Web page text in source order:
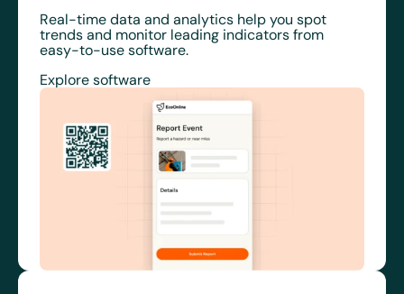
Real-time data and analytics help you spot
trends and monitor leading indicators from
easy-to-use software.
Explore software